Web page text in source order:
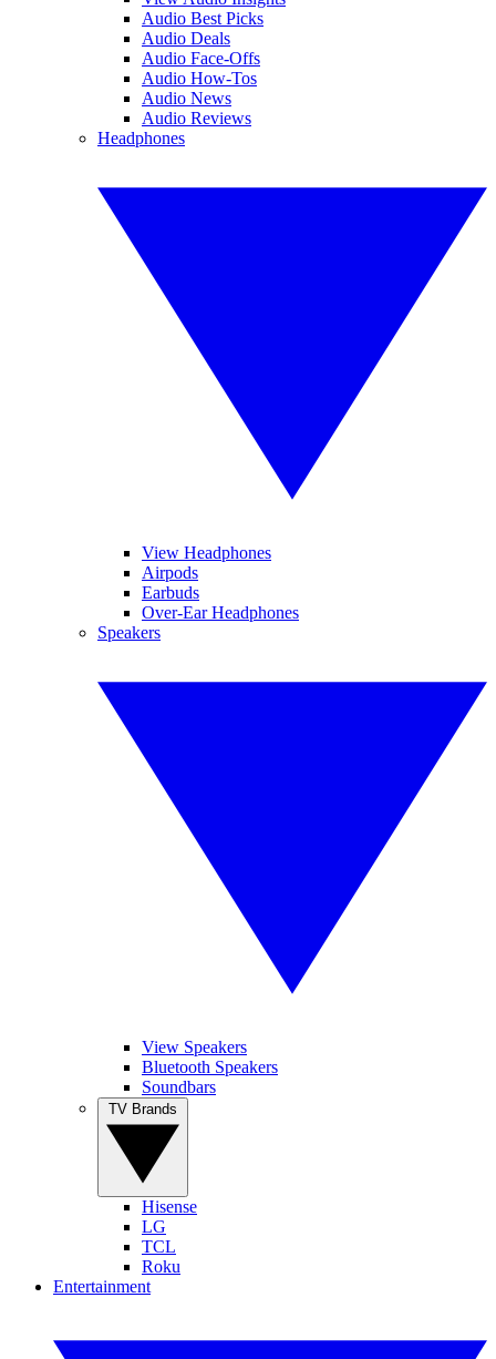
Audio Best Picks
Audio Deals
Audio Face-Offs
Audio How-Tos
Audio News
Audio Reviews
Headphones
View Headphones
Airpods
Earbuds
Over-Ear Headphones
Speakers
View Speakers
Bluetooth Speakers
Soundbars
Hisense
LG
TCL
Roku
Entertainment